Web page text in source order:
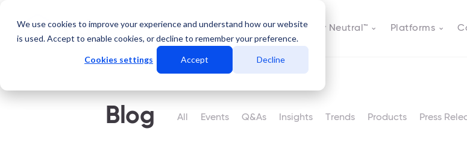
We use cookies to improve your experience and understand how our website
is used. Accept to enable cookies, or decline to remember your preference.
Cookies settings Accept Decline
Services Data Centers Actively Neutral™ Platforms
Blog All Events Q&As Insights Trends Products Press